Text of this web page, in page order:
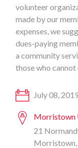
volunteer
made by our
expenses, we
dues-paying
a community
those who cannot
July 08,
Morristown
21